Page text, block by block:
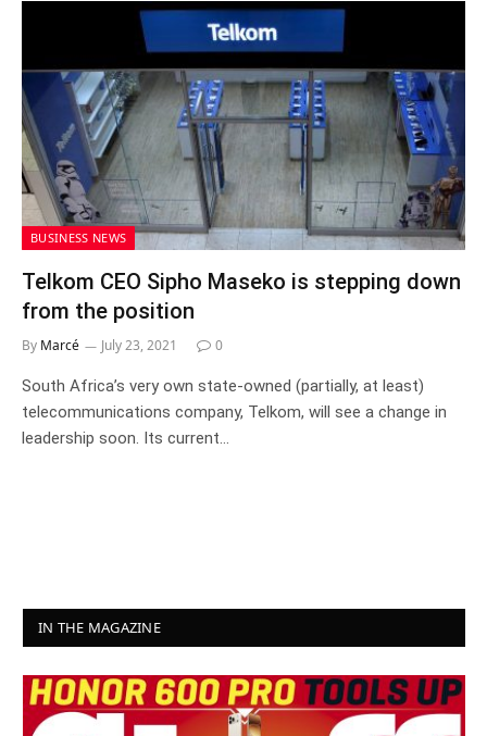
BUSINESS NEWS
Telkom CEO Sipho Maseko is stepping down
from the position
By Marcé July 23, 2021 0
South Africa’s very own state-owned (partially, at least)
telecommunications company, Telkom, will see a change in
leadership soon. Its current…
IN THE MAGAZINE